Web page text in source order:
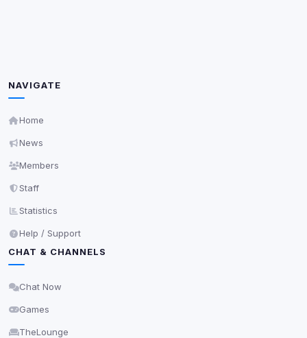
NAVIGATE
Home
News
Members
Staff
Statistics
Help / Support
CHAT & CHANNELS
Chat Now
Games
TheLounge
View detected cookies
5detected on page
Third-party scripts and services loaded on this page.
readable via